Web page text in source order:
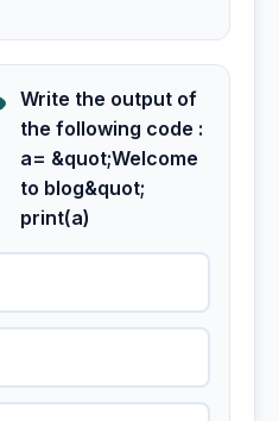
Write the output of
the following code :
a= &quot;Welcome
to blog&quot;
print(a)